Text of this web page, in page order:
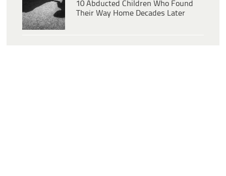
10 Abducted Children Who Found
Their Way Home Decades Later